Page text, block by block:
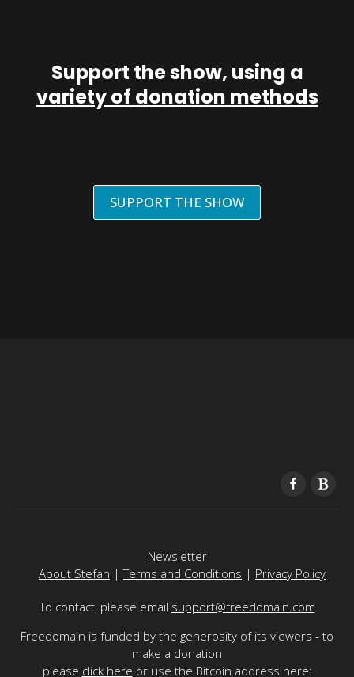
Support the show, using a
variety of donation methods
SUPPORT THE SHOW
Newsletter
| About Stefan |Terms and Conditions | Privacy Policy
To contact, please email support@freedomain.com
Freedomain is funded by the generosity of its viewers - to
make a donation
please click here or use the Bitcoin address here: